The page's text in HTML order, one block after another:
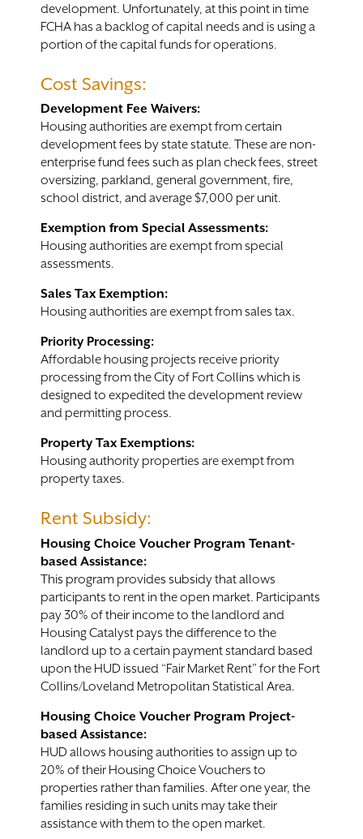
development. Unfortunately, at this point in time
FCHA has a backlog of capital needs and is using a
portion of the capital funds for operations.
Cost Savings:
Development Fee Waivers:
Housing authorities are exempt from certain
development fees by state statute. These are non-
enterprise fund fees such as plan check fees, street
oversizing, parkland, general government, fire,
school district, and average $7,000 per unit.
Exemption from Special Assessments:
Housing authorities are exempt from special
assessments.
Sales Tax Exemption:
Housing authorities are exempt from sales tax.
Priority Processing:
Affordable housing projects receive priority
processing from the City of Fort Collins which is
designed to expedited the development review
and permitting process.
Property Tax Exemptions:
Housing authority properties are exempt from
property taxes.
Rent Subsidy:
Housing Choice Voucher Program Tenant-
based Assistance:
This program provides subsidy that allows
participants to rent in the open market. Participants
pay 30% of their income to the landlord and
Housing Catalyst pays the difference to the
landlord up to a certain payment standard based
upon the HUD issued “Fair Market Rent” for the Fort
Collins/Loveland Metropolitan Statistical Area.
Housing Choice Voucher Program Project-
based Assistance:
HUD allows housing authorities to assign up to
20% of their Housing Choice Vouchers to
properties rather than families. After one year, the
families residing in such units may take their
assistance with them to the open market.